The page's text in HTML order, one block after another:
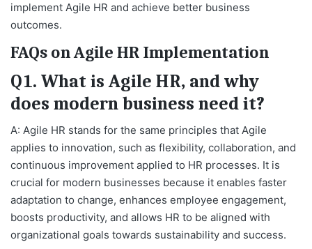
implement Agile HR and achieve better business
outcomes.
FAQs on Agile HR Implementation
Q1. What is Agile HR, and why
does modern business need it?
A: Agile HR stands for the same principles that Agile
applies to innovation, such as flexibility, collaboration, and
continuous improvement applied to HR processes. It is
crucial for modern businesses because it enables faster
adaptation to change, enhances employee engagement,
boosts productivity, and allows HR to be aligned with
organizational goals towards sustainability and success.